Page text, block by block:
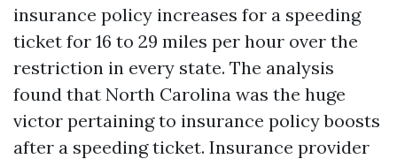
insurance policy increases for a speeding
ticket for 16 to 29 miles per hour over the
restriction in every state. The analysis
found that North Carolina was the huge
victor pertaining to insurance policy boosts
after a speeding ticket. Insurance provider